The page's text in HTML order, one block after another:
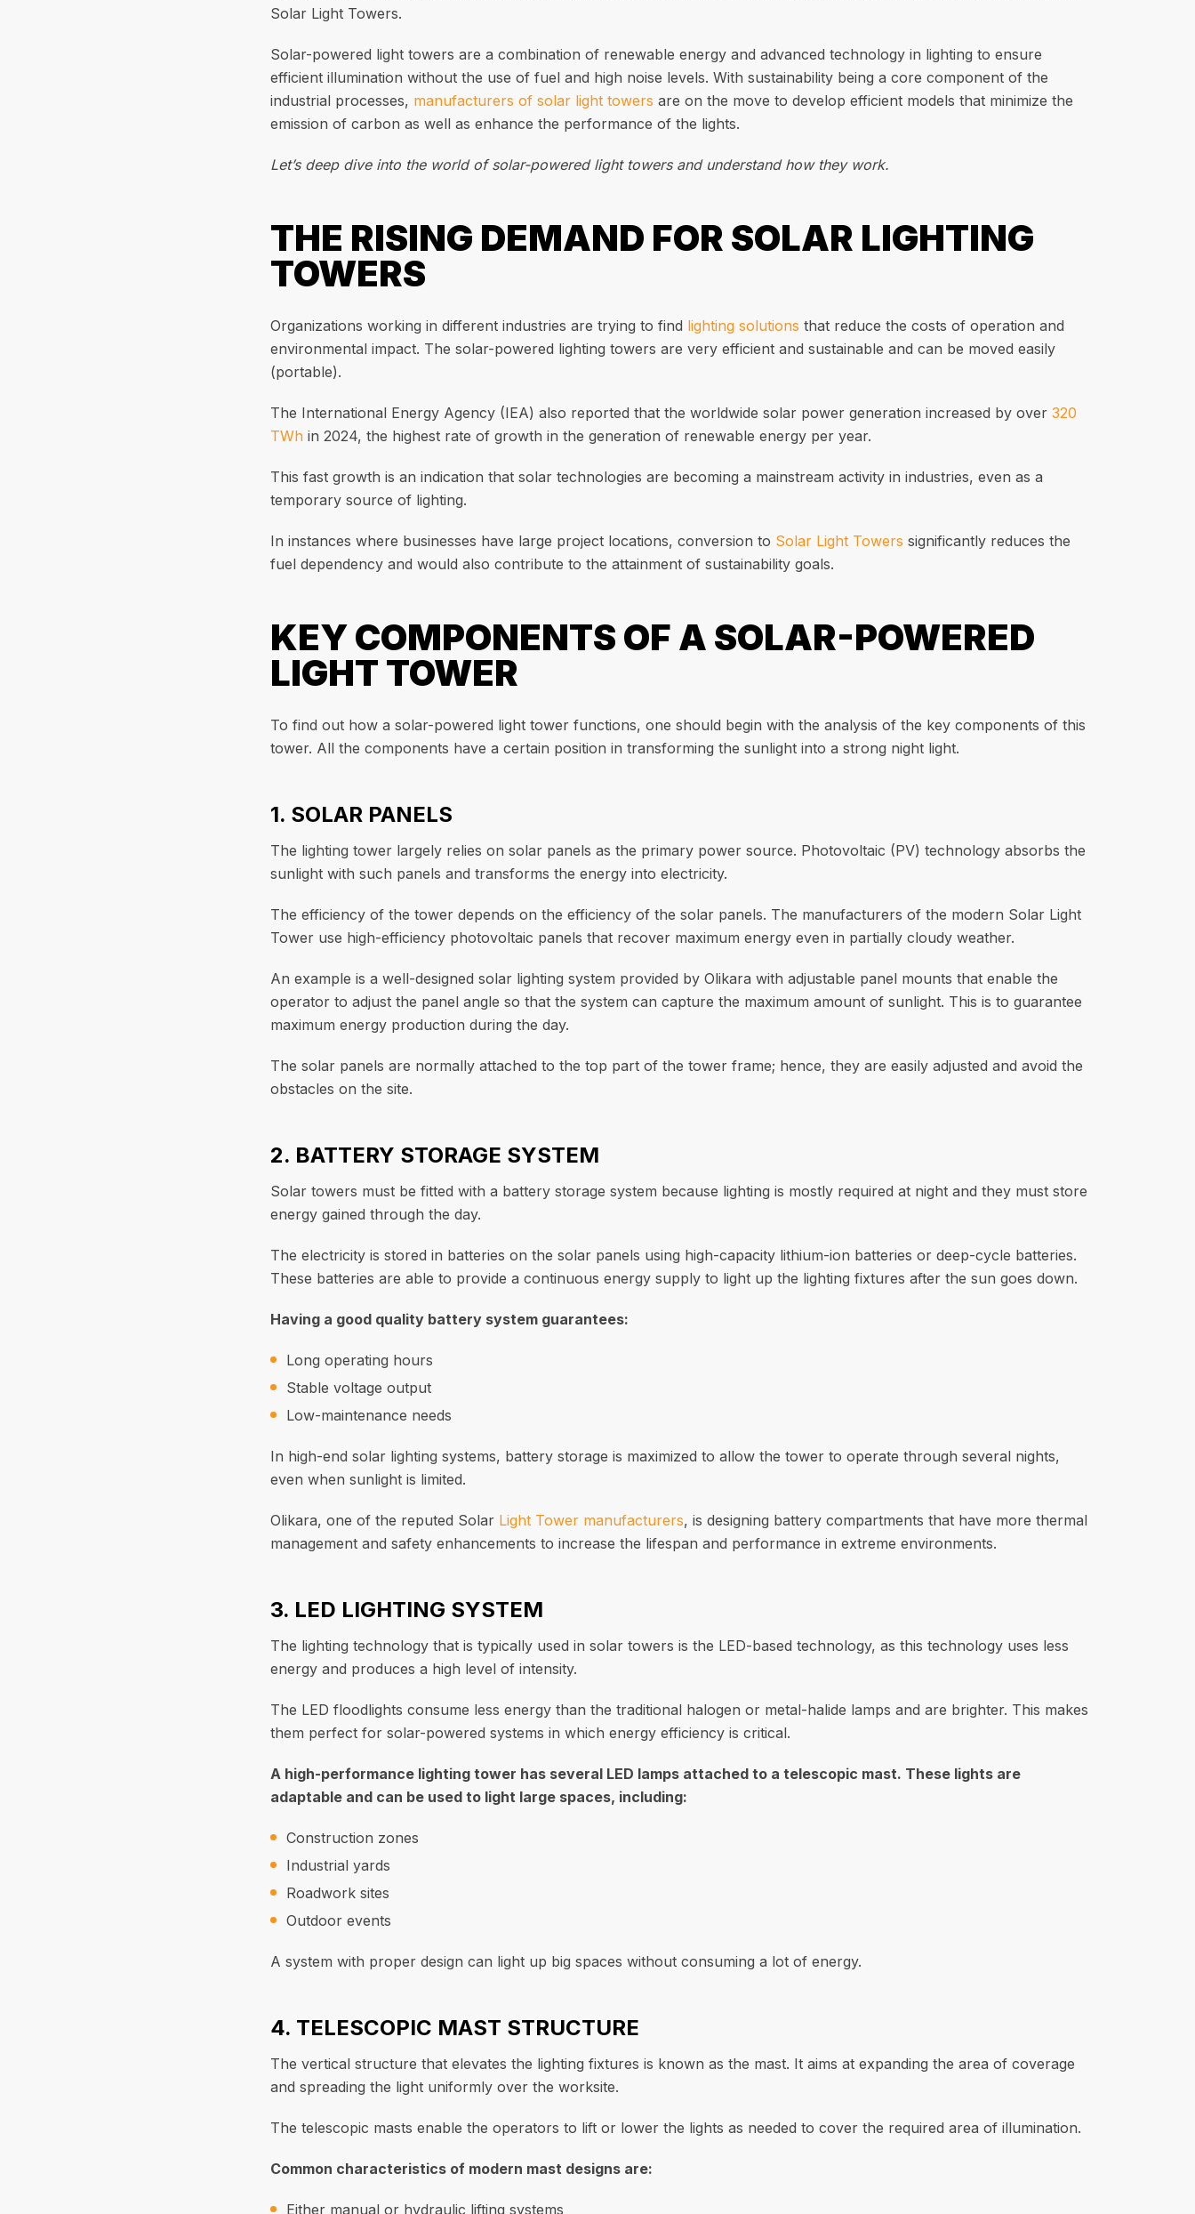
Solar Light Towers.
Solar-powered light towers are a combination of renewable energy and advanced technology in lighting to ensure
efficient illumination without the use of fuel and high noise levels. With sustainability being a core component of the
industrial processes, manufacturers of solar light towers are on the move to develop efficient models that minimize the
emission of carbon as well as enhance the performance of the lights.
Let’s deep dive into the world of solar-powered light towers and understand how they work.
THE RISING DEMAND FOR SOLAR LIGHTING
TOWERS
Organizations working in different industries are trying to find lighting solutions that reduce the costs of operation and
environmental impact. The solar-powered lighting towers are very efficient and sustainable and can be moved easily
(portable).
The International Energy Agency (IEA) also reported that the worldwide solar power generation increased by over 320
TWh in 2024, the highest rate of growth in the generation of renewable energy per year.
This fast growth is an indication that solar technologies are becoming a mainstream activity in industries, even as a
temporary source of lighting.
In instances where businesses have large project locations, conversion to Solar Light Towers significantly reduces the
fuel dependency and would also contribute to the attainment of sustainability goals.
KEY COMPONENTS OF A SOLAR-POWERED
LIGHT TOWER
To find out how a solar-powered light tower functions, one should begin with the analysis of the key components of this
tower. All the components have a certain position in transforming the sunlight into a strong night light.
1. SOLAR PANELS
The lighting tower largely relies on solar panels as the primary power source. Photovoltaic (PV) technology absorbs the
sunlight with such panels and transforms the energy into electricity.
The efficiency of the tower depends on the efficiency of the solar panels. The manufacturers of the modern Solar Light
Tower use high-efficiency photovoltaic panels that recover maximum energy even in partially cloudy weather.
An example is a well-designed solar lighting system provided by Olikara with adjustable panel mounts that enable the
operator to adjust the panel angle so that the system can capture the maximum amount of sunlight. This is to guarantee
maximum energy production during the day.
The solar panels are normally attached to the top part of the tower frame; hence, they are easily adjusted and avoid the
obstacles on the site.
2. BATTERY STORAGE SYSTEM
Solar towers must be fitted with a battery storage system because lighting is mostly required at night and they must store
energy gained through the day.
The electricity is stored in batteries on the solar panels using high-capacity lithium-ion batteries or deep-cycle batteries.
These batteries are able to provide a continuous energy supply to light up the lighting fixtures after the sun goes down.
Having a good quality battery system guarantees:
Long operating hours
Stable voltage output
Low-maintenance needs
In high-end solar lighting systems, battery storage is maximized to allow the tower to operate through several nights,
even when sunlight is limited.
Olikara, one of the reputed Solar Light Tower manufacturers, is designing battery compartments that have more thermal
management and safety enhancements to increase the lifespan and performance in extreme environments.
3. LED LIGHTING SYSTEM
The lighting technology that is typically used in solar towers is the LED-based technology, as this technology uses less
energy and produces a high level of intensity.
The LED floodlights consume less energy than the traditional halogen or metal-halide lamps and are brighter. This makes
them perfect for solar-powered systems in which energy efficiency is critical.
A high-performance lighting tower has several LED lamps attached to a telescopic mast. These lights are
adaptable and can be used to light large spaces, including:
Construction zones
Industrial yards
Roadwork sites
Outdoor events
A system with proper design can light up big spaces without consuming a lot of energy.
4. TELESCOPIC MAST STRUCTURE
The vertical structure that elevates the lighting fixtures is known as the mast. It aims at expanding the area of coverage
and spreading the light uniformly over the worksite.
The telescopic masts enable the operators to lift or lower the lights as needed to cover the required area of illumination.
Common characteristics of modern mast designs are:
Either manual or hydraulic lifting systems